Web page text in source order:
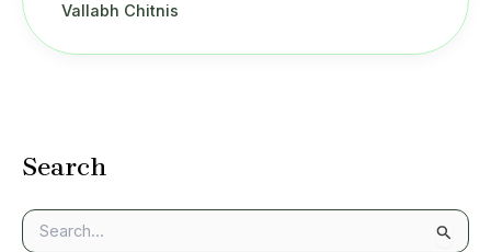
Search
Vallabh Chitnis